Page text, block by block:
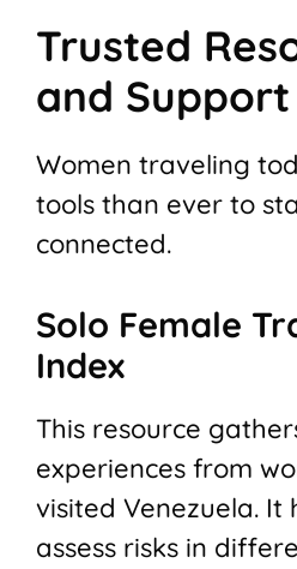
Trusted
and
Women traveling
tools than ever to
connected.
Solo Female
Index
This resource
experiences from
visited Venezuela. It
assess risks in